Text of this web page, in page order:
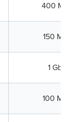
400
150
1
100